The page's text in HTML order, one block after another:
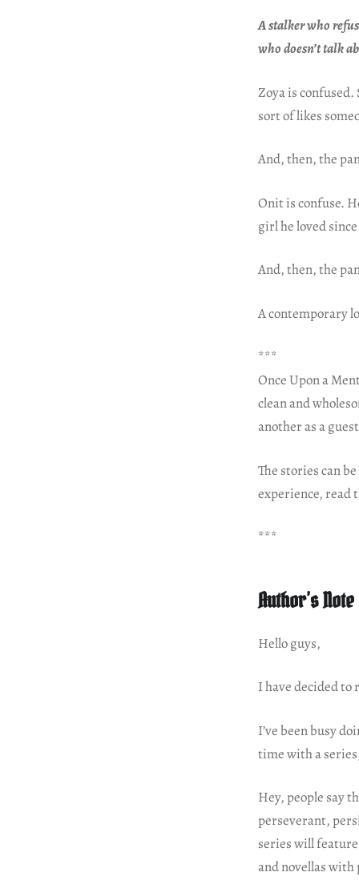
A stalker who
who doesn’t talk
Zoya is confused.
sort of likes
And, then, the
Onit is confuse.
girl he loved
And, then, the
A contemporary
***
Once Upon a
clean and
another as a
The stories can
experience, read
***
Author’s Note
Hello guys,
I have decided to
I’ve been busy
time with a
Hey, people say
perseverant,
series will
and novellas with